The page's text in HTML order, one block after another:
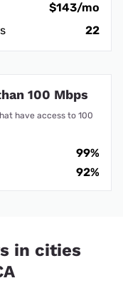
$143/mo
22
100 Mbps
have access to 100
99%
92%
in cities